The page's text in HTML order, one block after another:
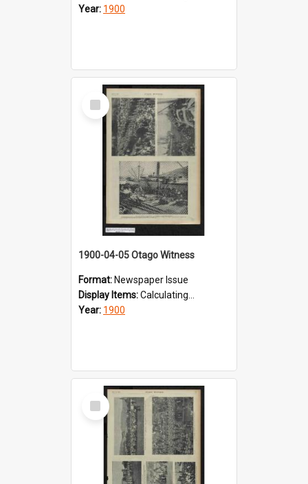
Year: 1900
Select
Item
1900-04-05 Otago Witness
Format: Newspaper Issue
Display Items:Calculating...
Year: 1900
Select
Item